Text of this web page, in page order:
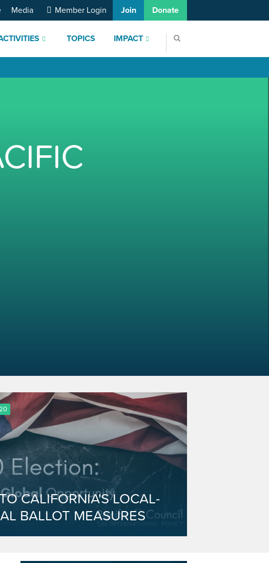
TOPICS IMPACT
Media Member Login Join Donate
CALIFORNIA'S LOCAL-
BALLOT MEASURES